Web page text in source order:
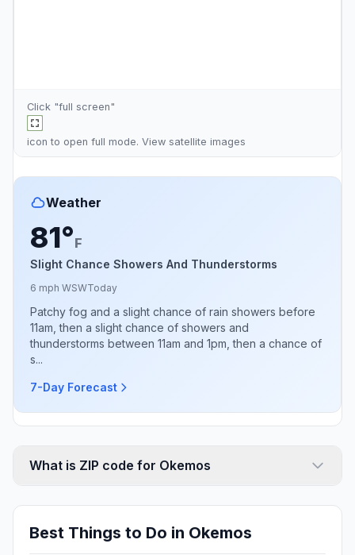
Click "full screen"
icon to open full mode. View satellite images
Weather
81°F
Slight Chance Showers And Thunderstorms
6 mph WSWToday
Patchy fog and a slight chance of rain showers before
11am, then a slight chance of showers and
thunderstorms between 11am and 1pm, then a chance of
s...
7-Day Forecast
What is ZIP code for Okemos
Best Things to Do in Okemos